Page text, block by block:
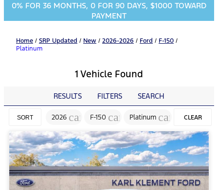
0% FOR 36 MONTHS, 0 FOR 90 DAYS, $1000 TOWARD
PAYMENT
Home / SRP Updated / New / 2026-2026 / Ford / F-150 /
Platinum
1 Vehicle Found
RESULTS FILTERS SEARCH
SORT 2026 cancel
F-150 cancelPlatinum cancelCLEAR
FILTERS